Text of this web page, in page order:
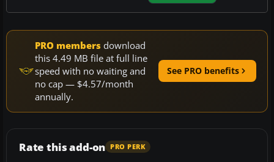
PRO members download
this 4.49 MB file at full line
speed with no waiting and
no cap — $4.57/month
annually.
See PRO benefits
Rate this add-on PRO PERK